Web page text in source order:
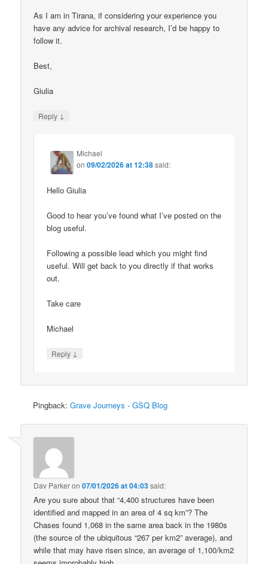
As I am in Tirana, if considering your experience you
have any advice for archival research, I’d be happy to
follow it.
Best,
Giulia
Reply ↓
Michael
on09/02/2026 at 12:38said:
Hello Giulia
Good to hear you’ve found what I’ve posted on the
blog useful.
Following a possible lead which you might find
useful. Will get back to you directly if that works
out.
Take care
Michael
Reply ↓
Pingback:Grave Journeys - GSQ Blog
Dav Parkeron07/01/2026 at 04:03said:
Are you sure about that “4,400 structures have been
identified and mapped in an area of 4 sq km”? The
Chases found 1,068 in the same area back in the 1980s
(the source of the ubiquitous “267 per km2” average), and
while that may have risen since, an average of 1,100/km2